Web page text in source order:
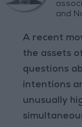
and
A recent
the assets
questions
intentions
unusually